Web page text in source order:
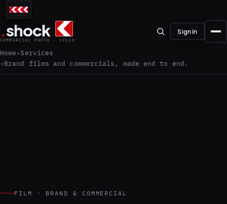
.shock
COMMERCIAL PHOTO · VIDEO
Testimonials
Sign in
Home Services
Brand films and commercials, made end to end.
FILM · BRAND & COMMERCIAL